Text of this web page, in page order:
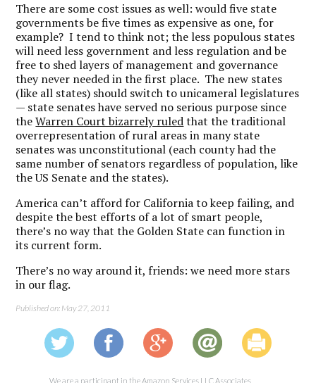
There are some cost issues as well: would five state
governments be five times as expensive as one, for
example? I tend to think not; the less populous states
will need less government and less regulation and be
free to shed layers of management and governance
they never needed in the first place. The new states
(like all states) should switch to unicameral legislatures
— state senates have served no serious purpose since
theWarren Court bizarrely ruledthat the traditional
overrepresentation of rural areas in many state
senates was unconstitutional (each county had the
same number of senators regardless of population, like
the US Senate and the states).
America can’t afford for California to keep failing, and
despite the best efforts of a lot of smart people,
there’s no way that the Golden State can function in
its current form.
There’s no way around it, friends: we need more stars
in our flag.
Published on: May 27, 2011
We are a participant in the Amazon Services LLC Associates